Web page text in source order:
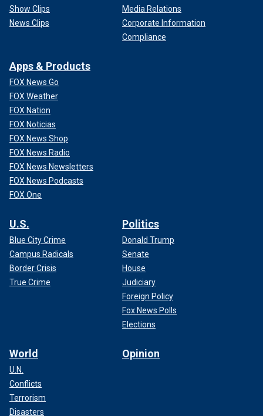
Show Clips
News Clips
Media Relations
Corporate Information
Compliance
Apps & Products
FOX News Go
FOX Weather
FOX Nation
FOX Noticias
FOX News Shop
FOX News Radio
FOX News Newsletters
FOX News Podcasts
FOX One
U.S.
Blue City Crime
Campus Radicals
Border Crisis
True Crime
Politics
Donald Trump
Senate
House
Judiciary
Foreign Policy
Fox News Polls
Elections
World
U.N.
Conflicts
Terrorism
Disasters
Opinion